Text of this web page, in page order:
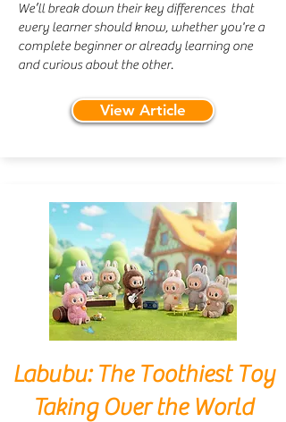
We’ll break down their key differences that
every learner should know, whether you're a
complete beginner or already learning one
and curious about the other. ​
View Article
Labubu: The Toothiest Toy
Taking Over the World